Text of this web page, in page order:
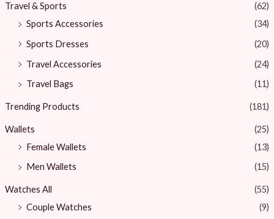
Travel & Sports
(62)
Sports Accessories
(34)
Sports Dresses
(20)
Travel Accessories
(24)
Travel Bags
(11)
Trending Products (181)
Wallets
(25)
Female Wallets
(13)
Men Wallets
(15)
Watches All
(55)
Couple Watches
(9)